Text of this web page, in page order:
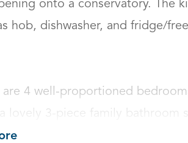
onto a conservatory. The
hob, dishwasher, and fridge/
are 4 well-proportioned
a lovely 3-piece family bathroom